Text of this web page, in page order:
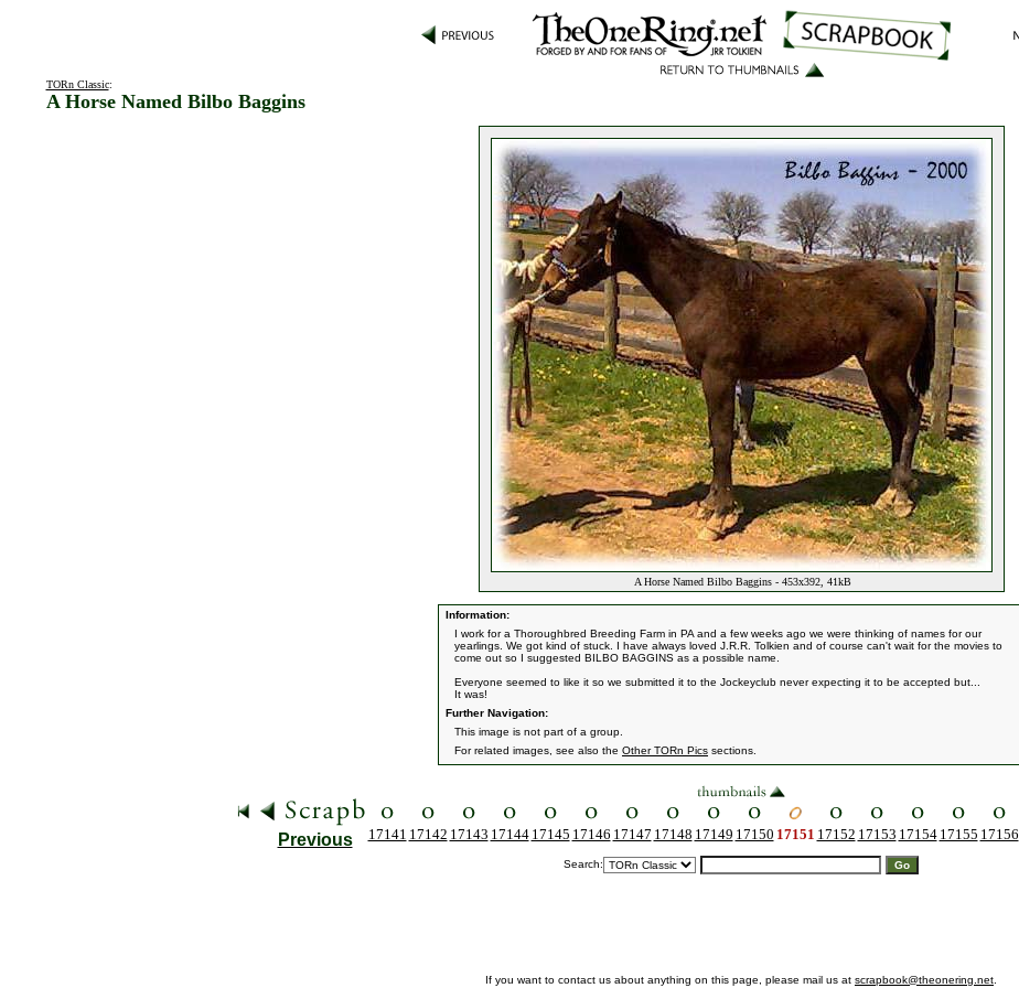
TORn Classic:
A Horse Named Bilbo Baggins
A Horse Named Bilbo Baggins - 453x392, 41kB
Information:
I work for a Thoroughbred Breeding Farm in PA and a few weeks ago we were thinking of names for our
yearlings. We got kind of stuck. I have always loved J.R.R. Tolkien and of course can't wait for the movies to
come out so I suggested BILBO BAGGINS as a possible name.
Everyone seemed to like it so we submitted it to the Jockeyclub never expecting it to be accepted but...
It was!
Further Navigation:
This image is not part of a group.
For related images, see also the Other TORn Pics sections.
Previous 17141 17142 17143 17144 17145 17146 17147 17148 17149 17150 17151 17152 17153 17154 17155 17156
Search:
If you want to contact us about anything on this page, please mail us at scrapbook@theonering.net